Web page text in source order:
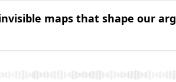
maps that shape our